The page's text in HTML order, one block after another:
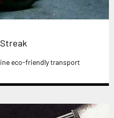
eco-friendly transport